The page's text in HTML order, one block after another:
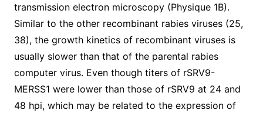
transmission electron microscopy (Physique 1B).
Similar to the other recombinant rabies viruses (25,
38), the growth kinetics of recombinant viruses is
usually slower than that of the parental rabies
computer virus. Even though titers of rSRV9-
MERSS1 were lower than those of rSRV9 at 24 and
48 hpi, which may be related to the expression of